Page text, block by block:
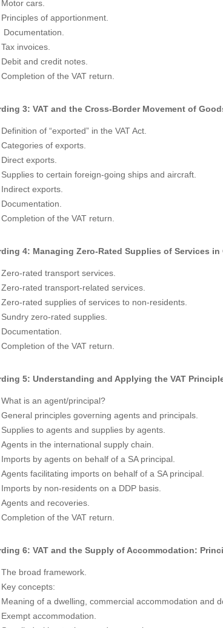
Motor cars.
Principles of apportionment.
Documentation.
Tax invoices.
Debit and credit notes.
Completion of the VAT return.
3: VAT and the Cross-Border Movement of
Definition of “exported” in the VAT Act.
Categories of exports.
Direct exports.
Supplies to certain foreign-going ships and aircraft.
Indirect exports.
Documentation.
Completion of the VAT return.
4: Managing Zero-Rated Supplies of Services
Zero-rated transport services.
Zero-rated transport-related services.
Zero-rated supplies of services to non-residents.
Sundry zero-rated supplies.
Documentation.
Completion of the VAT return.
5: Understanding and Applying the VAT
What is an agent/principal?
General principles governing agents and principals.
Supplies to agents and supplies by agents.
Agents in the international supply chain.
Imports by agents on behalf of a SA principal.
Agents facilitating imports on behalf of a SA principal.
Imports by non-residents on a DDP basis.
Agents and recoveries.
Completion of the VAT return.
6: VAT and the Supply of Accommodation:
The broad framework.
Key concepts:
Meaning of a dwelling, commercial accommodation and
Exempt accommodation.